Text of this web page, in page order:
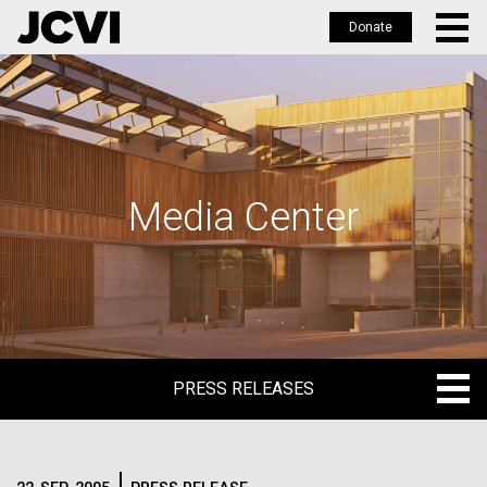
Skip
to
main
Donate
Media Center
PRESS RELEASES